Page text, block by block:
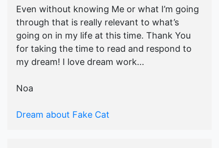
Even without knowing Me or what I’m going
through that is really relevant to what’s
going on in my life at this time. Thank You
for taking the time to read and respond to
my dream! I love dream work...
Noa
Dream about Fake Cat